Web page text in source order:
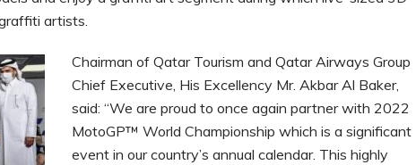
artists.
Chairman of Qatar Tourism and Qatar Airways Group
Chief Executive, His Excellency Mr. Akbar Al Baker,
said: “We are proud to once again partner with 2022
MotoGP™ World Championship which is a significant
event in our country’s annual calendar. This highly